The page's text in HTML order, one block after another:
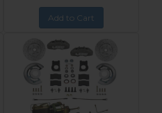
Add to Cart